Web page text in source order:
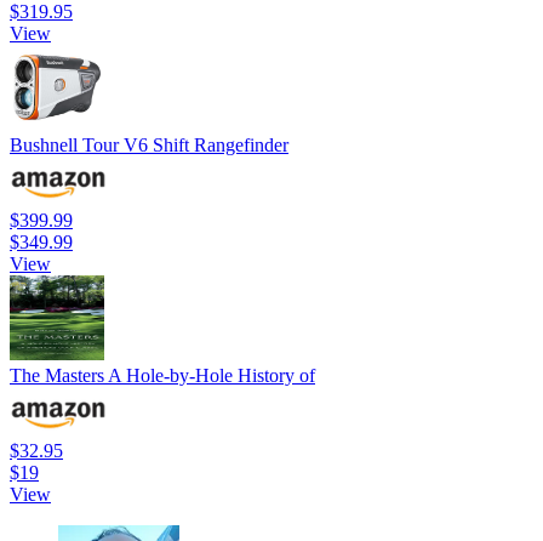
$319.95
View
Bushnell Tour V6 Shift Rangefinder
$399.99
$349.99
View
The Masters A Hole-by-Hole History of
$32.95
$19
View